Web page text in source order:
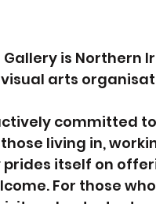
Gallery is Northern
arts
committed
living in,
itself on
For those